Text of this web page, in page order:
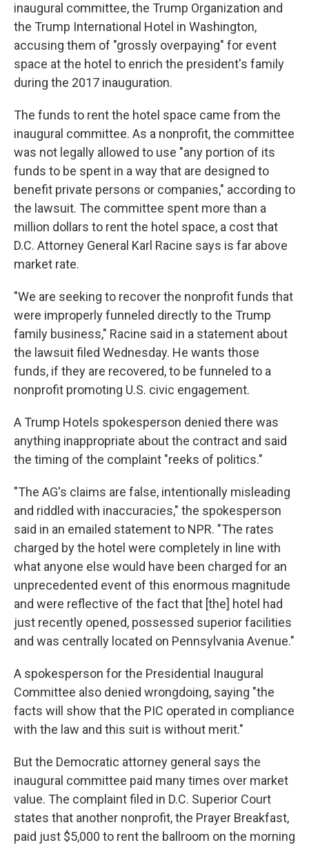
inaugural committee, the Trump Organization and
the Trump International Hotel in Washington,
accusing them of "grossly overpaying" for event
space at the hotel to enrich the president's family
during the 2017 inauguration.
The funds to rent the hotel space came from the
inaugural committee. As a nonprofit, the committee
was not legally allowed to use "any portion of its
funds to be spent in a way that are designed to
benefit private persons or companies," according to
the lawsuit. The committee spent more than a
million dollars to rent the hotel space, a cost that
D.C. Attorney General Karl Racine says is far above
market rate.
"We are seeking to recover the nonprofit funds that
were improperly funneled directly to the Trump
family business," Racine said in a statement about
the lawsuit filed Wednesday. He wants those
funds, if they are recovered, to be funneled to a
nonprofit promoting U.S. civic engagement.
A Trump Hotels spokesperson denied there was
anything inappropriate about the contract and said
the timing of the complaint "reeks of politics."
"The AG's claims are false, intentionally misleading
and riddled with inaccuracies," the spokesperson
said in an emailed statement to NPR. "The rates
charged by the hotel were completely in line with
what anyone else would have been charged for an
unprecedented event of this enormous magnitude
and were reflective of the fact that [the] hotel had
just recently opened, possessed superior facilities
and was centrally located on Pennsylvania Avenue."
A spokesperson for the Presidential Inaugural
Committee also denied wrongdoing, saying "the
facts will show that the PIC operated in compliance
with the law and this suit is without merit."
But the Democratic attorney general says the
inaugural committee paid many times over market
value. The complaint filed in D.C. Superior Court
states that another nonprofit, the Prayer Breakfast,
paid just $5,000 to rent the ballroom on the morning